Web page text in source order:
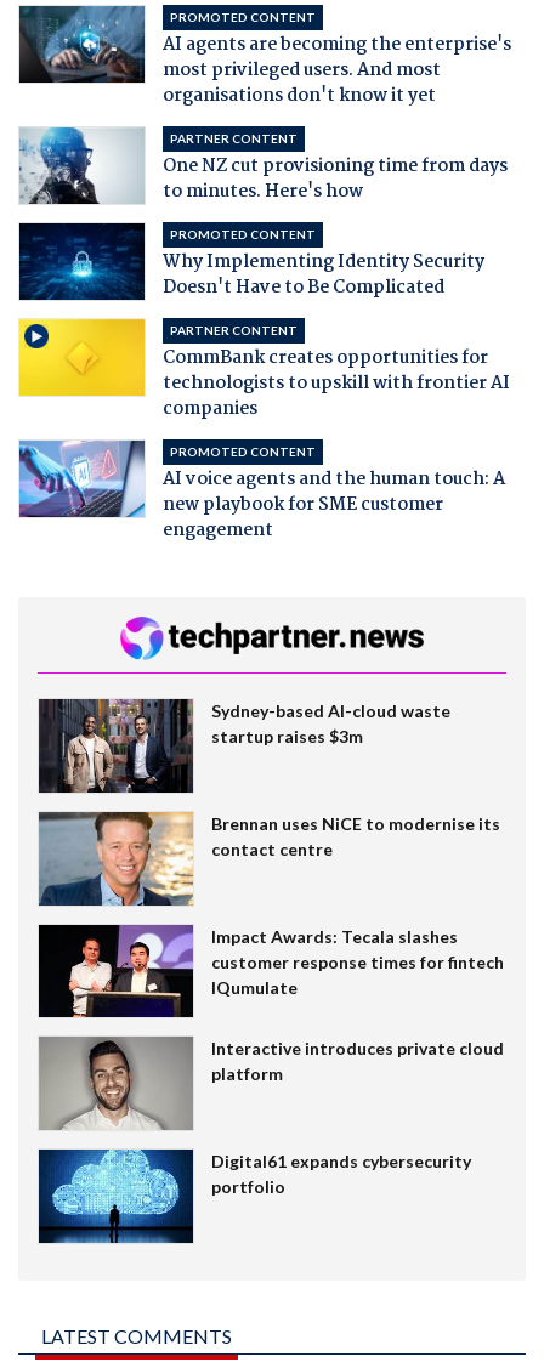
PROMOTED CONTENT
AI agents are becoming the enterprise's
most privileged users. And most
organisations don't know it yet
PARTNER CONTENT
One NZ cut provisioning time from days
to minutes. Here's how
PROMOTED CONTENT
Why Implementing Identity Security
Doesn't Have to Be Complicated
PARTNER CONTENT
CommBank creates opportunities for
technologists to upskill with frontier AI
companies
PROMOTED CONTENT
AI voice agents and the human touch: A
new playbook for SME customer
engagement
Sydney-based AI-cloud waste
startup raises $3m
Brennan uses NiCE to modernise its
contact centre
Impact Awards: Tecala slashes
customer response times for fintech
IQumulate
Interactive introduces private cloud
platform
Digital61 expands cybersecurity
portfolio
LATEST COMMENTS